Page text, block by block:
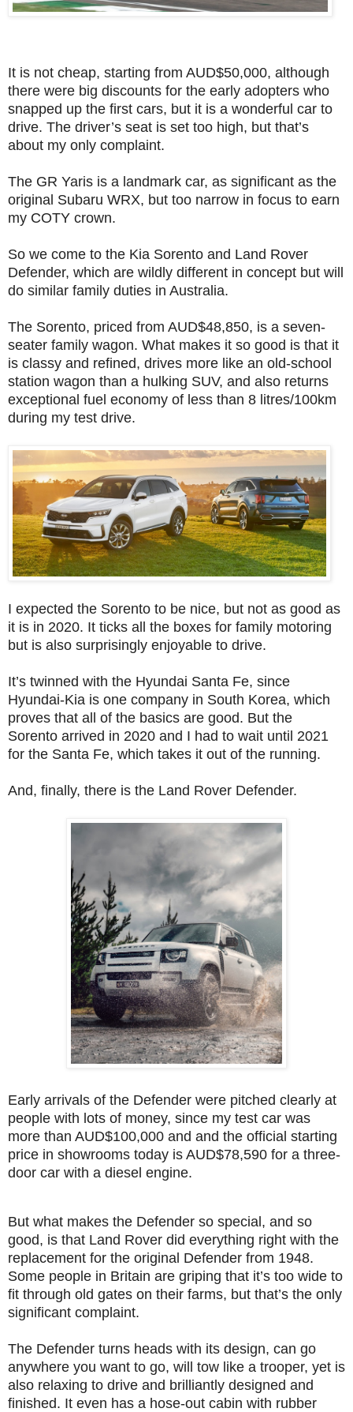
It is not cheap, starting from AUD$50,000, although
there were big discounts for the early adopters who
snapped up the first cars, but it is a wonderful car to
drive. The driver’s seat is set too high, but that’s
about my only complaint.
The GR Yaris is a landmark car, as significant as the
original Subaru WRX, but too narrow in focus to earn
my COTY crown.
So we come to the Kia Sorento and Land Rover
Defender, which are wildly different in concept but will
do similar family duties in Australia.
The Sorento, priced from AUD$48,850, is a seven-
seater family wagon. What makes it so good is that it
is classy and refined, drives more like an old-school
station wagon than a hulking SUV, and also returns
exceptional fuel economy of less than 8 litres/100km
during my test drive.
I expected the Sorento to be nice, but not as good as
it is in 2020. It ticks all the boxes for family motoring
but is also surprisingly enjoyable to drive.
It’s twinned with the Hyundai Santa Fe, since
Hyundai-Kia is one company in South Korea, which
proves that all of the basics are good. But the
Sorento arrived in 2020 and I had to wait until 2021
for the Santa Fe, which takes it out of the running.
And, finally, there is the Land Rover Defender.
Early arrivals of the Defender were pitched clearly at
people with lots of money, since my test car was
more than AUD$100,000 and and the official starting
price in showrooms today is AUD$78,590 for a three-
door car with a diesel engine.
But what makes the Defender so special, and so
good, is that Land Rover did everything right with the
replacement for the original Defender from 1948.
Some people in Britain are griping that it’s too wide to
fit through old gates on their farms, but that’s the only
significant complaint.
The Defender turns heads with its design, can go
anywhere you want to go, will tow like a trooper, yet is
also relaxing to drive and brilliantly designed and
finished. It even has a hose-out cabin with rubber